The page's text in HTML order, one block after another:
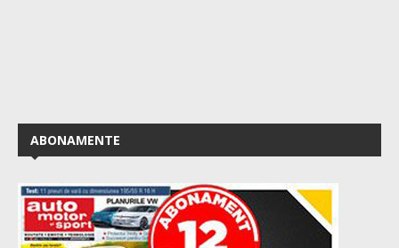
ABONAMENTE